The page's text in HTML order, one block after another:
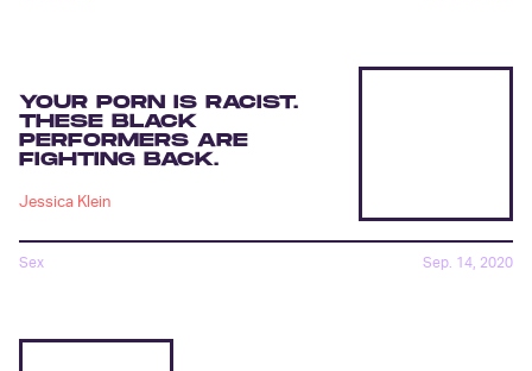
YOUR PORN IS RACIST.
THESE BLACK
PERFORMERS ARE
FIGHTING BACK.
Jessica Klein
Sex Sep. 14, 2020